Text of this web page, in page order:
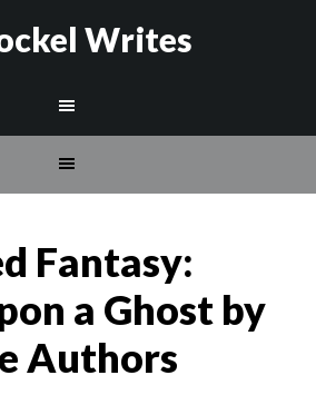
Writes
Fantasy:
a Ghost by
Authors